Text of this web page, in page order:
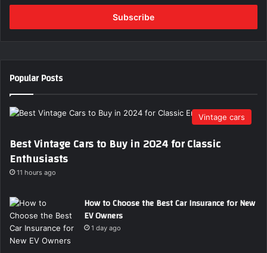
t
r
r
E
m
a
l
a
d
e
s
s
Popular Posts
Vintage cars
Best Vintage Cars to Buy in 2024 for Classic
Enthusiasts
11 hours ago
How to Choose the Best Car Insurance for New
EV Owners
1 day ago